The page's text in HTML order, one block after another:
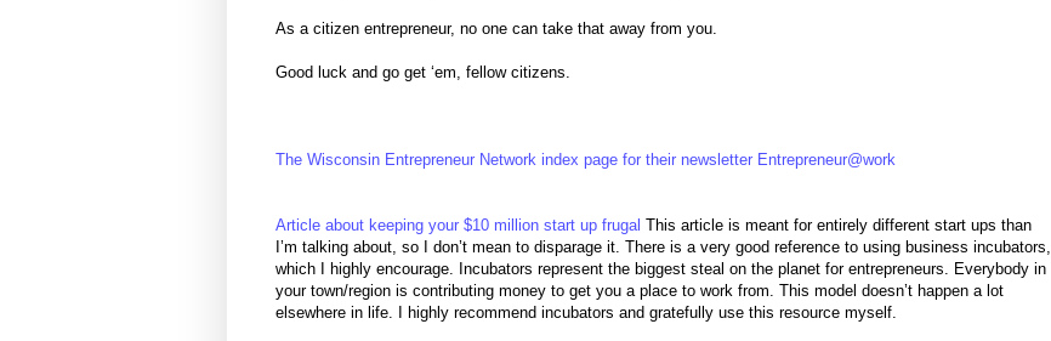
As a citizen entrepreneur, no one can take that away from you.
Good luck and go get ‘em, fellow citizens.
The Wisconsin Entrepreneur Network index page for their newsletter Entrepreneur@work
Article about keeping your $10 million start up frugal This article is meant for entirely different start ups than
I’m talking about, so I don’t mean to disparage it. There is a very good reference to using business incubators,
which I highly encourage. Incubators represent the biggest steal on the planet for entrepreneurs. Everybody in
your town/region is contributing money to get you a place to work from. This model doesn’t happen a lot
elsewhere in life. I highly recommend incubators and gratefully use this resource myself.